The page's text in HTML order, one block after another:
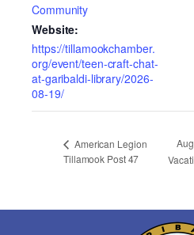
Community
Website:
https://tillamookchamber.
org/event/teen-craft-chat-
at-garibaldi-library/2026-
08-19/
American Legion
Tillamook Post 47